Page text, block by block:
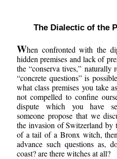
The Dialectic of the
When confronted with the
hidden premises and lack of
the “conserva tives,”
“concrete questions” is
what class premises you take
not compelled to confine
dispute which you have
someone propose that we
the invasion of Switzerland by
of a tail of a Bronx witch,
advance such questions as,
coast? are there witches at all?